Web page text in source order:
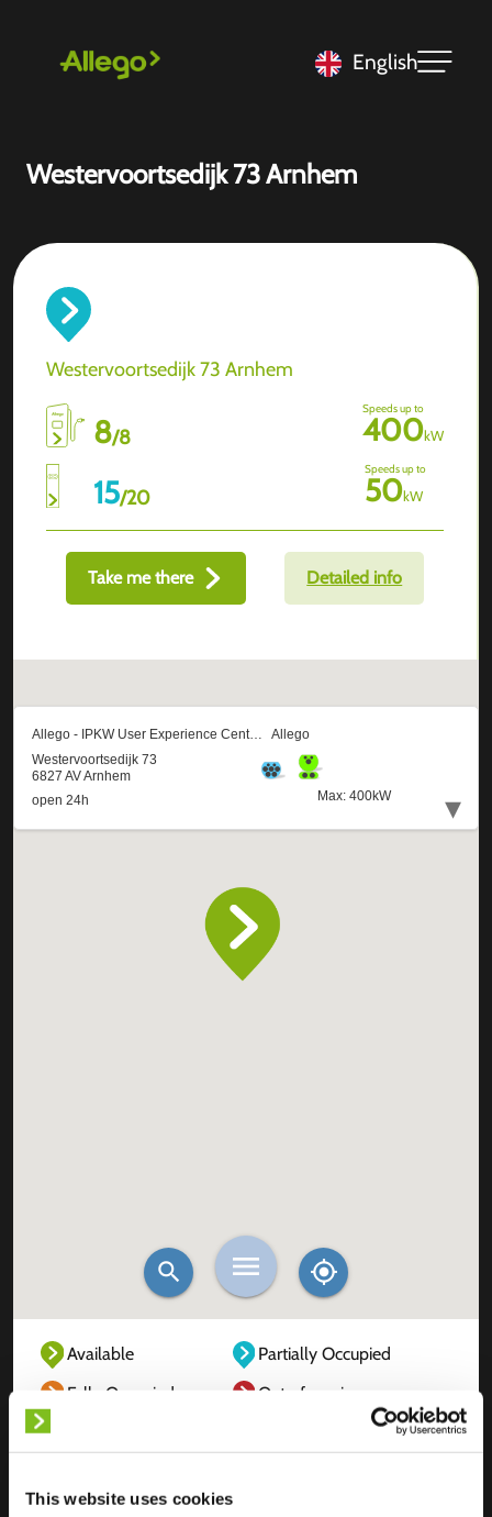
This website uses cookies
English
Westervoortsedijk 73 Arnhem
Westervoortsedijk 73 Arnhem
8/8
Speeds up to
400kW
15/20
Speeds up to
50kW
Take me there Detailed info
Available
Partially Occupied
Fully Occupied
Out of service